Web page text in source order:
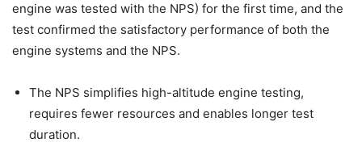
engine was tested with the NPS) for the first time, and the
test confirmed the satisfactory performance of both the
engine systems and the NPS.
The NPS simplifies high-altitude engine testing,
requires fewer resources and enables longer test
duration.